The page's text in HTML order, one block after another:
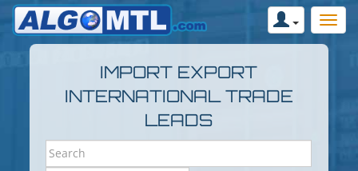
IMPORT EXPORT
INTERNATIONAL TRADE
LEADS